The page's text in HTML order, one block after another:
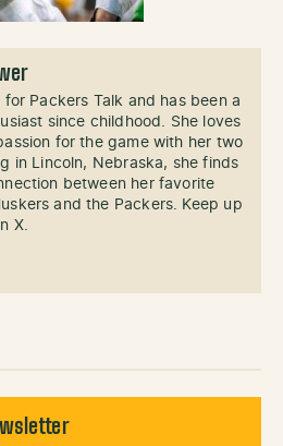
for Packers Talk and has been a
since childhood. She loves
for the game with her two
in Lincoln, Nebraska, she finds
between her favorite
and the Packers. Keep up
X.